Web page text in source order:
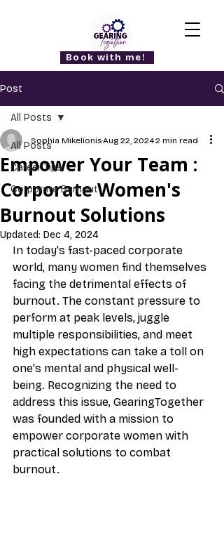
Book with me!
Post
All Posts
Career Tips
Corporate Burnout
All Posts
Empower Your Team :
Corporate Women's
Burnout Solutions
Sophia MikelionisAug 22, 20242 min read
Updated: Dec 4, 2024
In today's fast-paced corporate
world, many women find themselves
facing the detrimental effects of
burnout. The constant pressure to
perform at peak levels, juggle
multiple responsibilities, and meet
high expectations can take a toll on
one's mental and physical well-
being. Recognizing the need to
address this issue, GearingTogether
was founded with a mission to
empower corporate women with
practical solutions to combat
burnout.